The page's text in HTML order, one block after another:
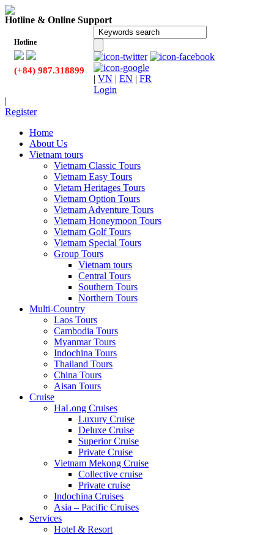
Hotline & Online Support
Hotline
(+84) 987.318899
| VN | EN | FR
Login
|
Register
Home
About Us
Vietnam tours
Vietnam Classic Tours
Vietnam Easy Tours
Vietam Heritages Tours
Vietnam Option Tours
Vietnam Adventure Tours
Vietnam Honeymoon Tours
Vietnam Golf Tours
Vietnam Special Tours
Group Tours
Vietnam tours
Central Tours
Southern Tours
Northern Tours
Multi-Country
Laos Tours
Cambodia Tours
Myanmar Tours
Indochina Tours
Thailand Tours
China Tours
Aisan Tours
Cruise
HaLong Cruises
Luxury Cruise
Deluxe Cruise
Superior Cruise
Private Cruise
Vietnam Mekong Cruise
Collective cruise
Private cruise
Indochina Cruises
Asia – Pacific Cruises
Services
Hotel & Resort